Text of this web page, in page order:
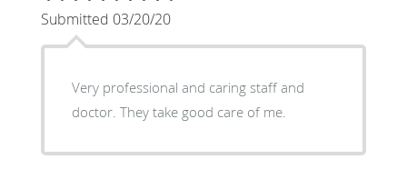
Submitted 03/20/20
Very professional and caring staff and
doctor. They take good care of me.